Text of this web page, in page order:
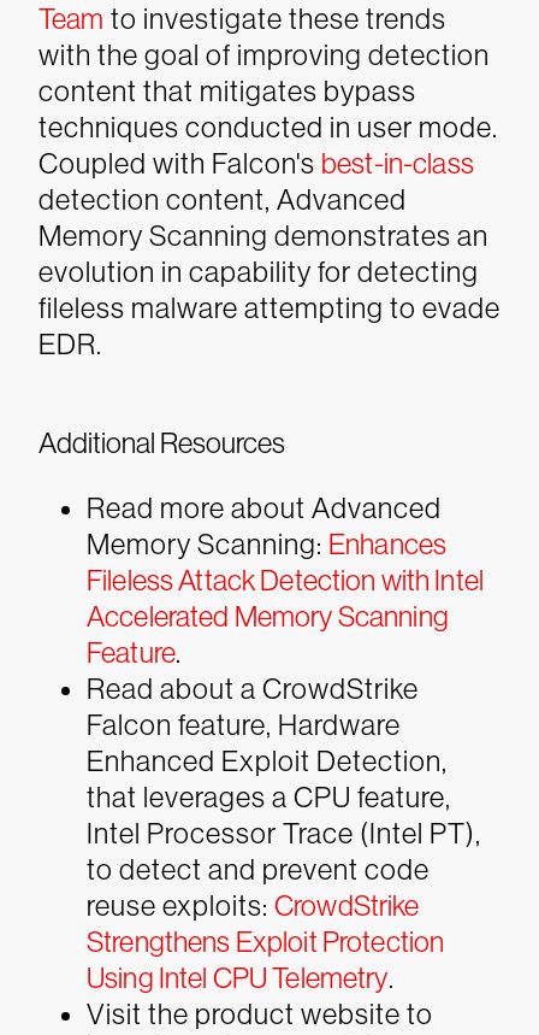
Team to investigate these trends
with the goal of improving detection
content that mitigates bypass
techniques conducted in user mode.
Coupled with Falcon's best-in-class
detection content, Advanced
Memory Scanning demonstrates an
evolution in capability for detecting
fileless malware attempting to evade
EDR.
Additional Resources
Read more about Advanced
Memory Scanning: Enhances
Fileless Attack Detection with Intel
Accelerated Memory Scanning
Feature.
Read about a CrowdStrike
Falcon feature, Hardware
Enhanced Exploit Detection,
that leverages a CPU feature,
Intel Processor Trace (Intel PT),
to detect and prevent code
reuse exploits: CrowdStrike
Strengthens Exploit Protection
Using Intel CPU Telemetry.
Visit the product website to